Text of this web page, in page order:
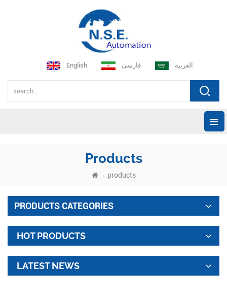
English فارسی العربية
Products
products
PRODUCTS CATEGORIES
HOT PRODUCTS
LATEST NEWS